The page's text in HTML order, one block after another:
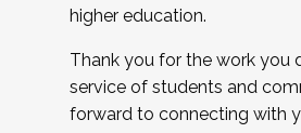
higher education.
Thank you for the work you
service of students and
forward to connecting with